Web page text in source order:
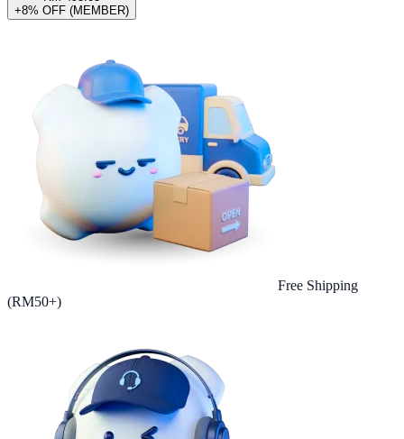
+8% OFF (MEMBER)
Free Shipping
(RM50+)